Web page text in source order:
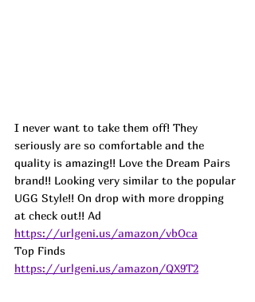
I never want to take them off! They
seriously are so comfortable and the
quality is amazing!! Love the Dream Pairs
brand!! Looking very similar to the popular
UGG Style!! On drop with more dropping
at check out!! Ad
https://urlgeni.us/amazon/vbOca
Top Finds
https://urlgeni.us/amazon/QX9T2